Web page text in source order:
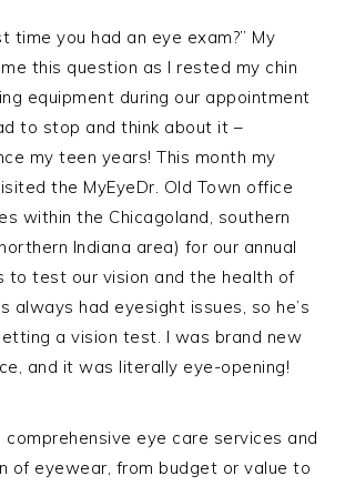
time you had an eye exam?” My
this question as I rested my chin
equipment during our appointment
to stop and think about it –
my teen years! This month my
the MyEyeDr. Old Town office
within the Chicagoland, southern
Indiana area) for our annual
to test our vision and the health of
always had eyesight issues, so he’s
a vision test. I was brand new
and it was literally eye-opening!
comprehensive eye care services and
of eyewear, from budget or value to